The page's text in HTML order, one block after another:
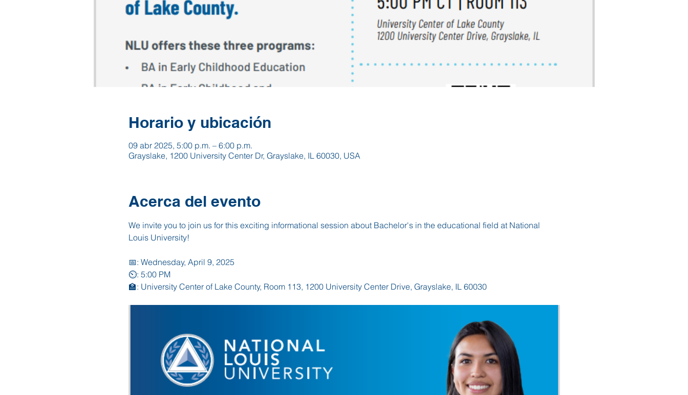
Horario y ubicación
09 abr 2025, 5:00 p.m. – 6:00 p.m.
Grayslake, 1200 University Center Dr, Grayslake, IL 60030, USA
Acerca del evento
We invite you to join us for this exciting informational session about Bachelor's in the educational field at National
Louis University!
📅: Wednesday, April 9, 2025
⏲️: 5:00 PM
🏫: University Center of Lake County, Room 113, 1200 University Center Drive, Grayslake, IL 60030